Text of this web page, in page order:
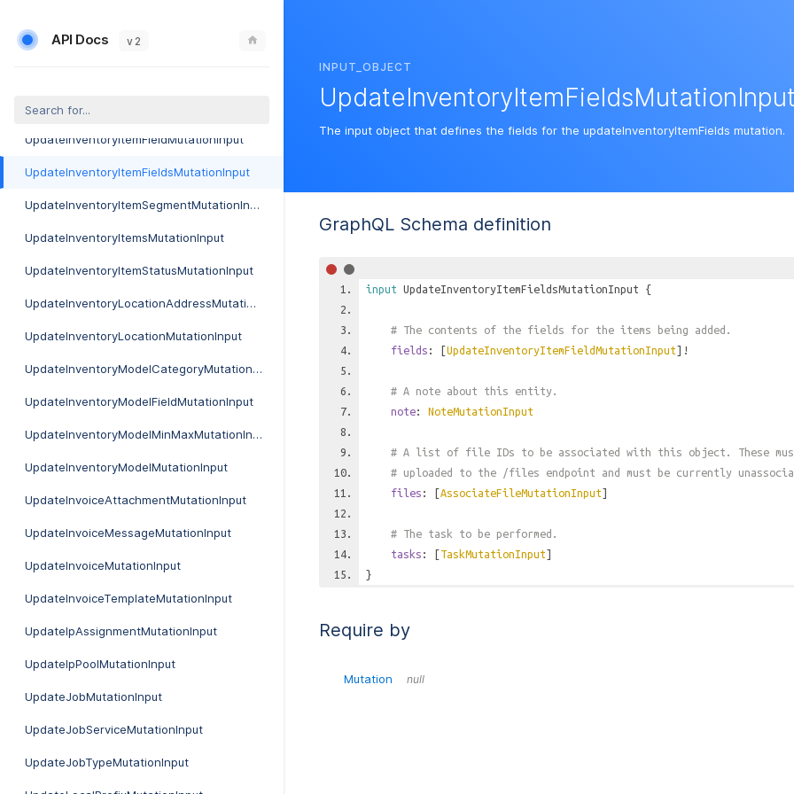
API Docs v 2
UpdateInlineDeviceMutationInput
UpdateInternalLocationMutationInput
UpdateInventoryItemFieldMutationInput
UpdateInventoryItemFieldsMutationInput
UpdateInventoryItemSegmentMutationInput
UpdateInventoryItemsMutationInput
UpdateInventoryItemStatusMutationInput
UpdateInventoryLocationAddressMutationInput
UpdateInventoryLocationMutationInput
UpdateInventoryModelCategoryMutationInput
UpdateInventoryModelFieldMutationInput
UpdateInventoryModelMinMaxMutationInput
UpdateInventoryModelMutationInput
UpdateInvoiceAttachmentMutationInput
UpdateInvoiceMessageMutationInput
UpdateInvoiceMutationInput
UpdateInvoiceTemplateMutationInput
UpdateIpAssignmentMutationInput
UpdateIpPoolMutationInput
UpdateJobMutationInput
UpdateJobServiceMutationInput
UpdateJobTypeMutationInput
INPUT_OBJECT
UpdateInventoryItemFieldsMutationInput
The input object that defines the fields for the updateInventoryItemFields mutation.
GraphQL Schema definition
input UpdateInventoryItemFieldsMutationInput {
# The contents of the fields for the items being added.
fields : [UpdateInventoryItemFieldMutationInput]!
# A note about this entity.
note: NoteMutationInput
# A list of file IDs to be associated with this object. These
# uploaded to the /files endpoint and must be currently
files : [AssociateFileMutationInput]
# The task to be performed.
tasks : [TaskMutationInput]
}
Require by
Mutation null